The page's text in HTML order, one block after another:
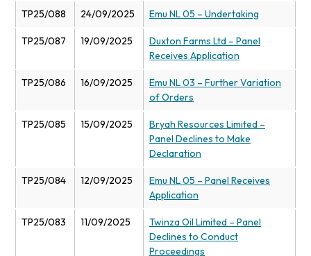
TP25/088 24/09/2025 Emu NL 05 – Undertaking
TP25/087 19/09/2025
Duxton Farms Ltd – Panel
Receives Application
TP25/086 16/09/2025
Emu NL 03 – Further Variation
of Orders
TP25/085 15/09/2025
Bryah Resources Limited –
Panel Declines to Make
Declaration
TP25/084 12/09/2025
Emu NL 05 – Panel Receives
Application
TP25/083 11/09/2025
Twinza Oil Limited – Panel
Declines to Conduct
Proceedings